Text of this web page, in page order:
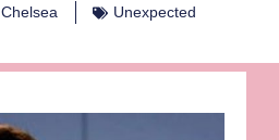
Chelsea Unexpected